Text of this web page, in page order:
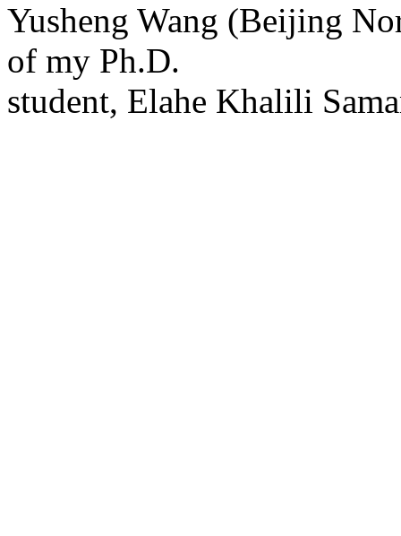
Yusheng Wang (Beijing
of my Ph.D.
student, Elahe Khalili